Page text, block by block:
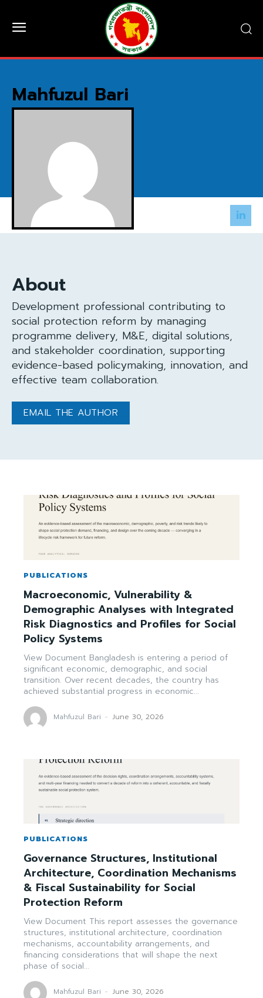
Mahfuzul Bari
About
Development professional contributing to
social protection reform by managing
programme delivery, M&E, digital solutions,
and stakeholder coordination, supporting
evidence-based policymaking, innovation, and
effective team collaboration.
EMAIL THE AUTHOR
PUBLICATIONS
Macroeconomic, Vulnerability &
Demographic Analyses with Integrated
Risk Diagnostics and Profiles for Social
Policy Systems
View Document Bangladesh is entering a period of
significant economic, demographic, and social
transition. Over recent decades, the country has
achieved substantial progress in economic...
Mahfuzul Bari - June 30, 2026
PUBLICATIONS
Governance Structures, Institutional
Architecture, Coordination Mechanisms
& Fiscal Sustainability for Social
Protection Reform
View Document This report assesses the governance
structures, institutional architecture, coordination
mechanisms, accountability arrangements, and
financing considerations that will shape the next
phase of social...
Mahfuzul Bari - June 30, 2026